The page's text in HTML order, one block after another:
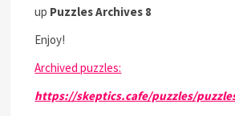
up Puzzles Archives 8
Enjoy!
Archived puzzles:
https://skeptics.cafe/puzzles/